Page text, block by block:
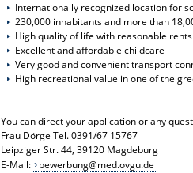
Internationally recognized location for
230,000 inhabitants and more than
High quality of life with reasonable rents
Excellent and affordable childcare
Very good and convenient transport
High recreational value in one of the
You can direct your application or any
Frau Dörge Tel. 0391/67 15767
Leipziger Str. 44, 39120 Magdeburg
E-Mail:
bewerbung@med.ovgu.de